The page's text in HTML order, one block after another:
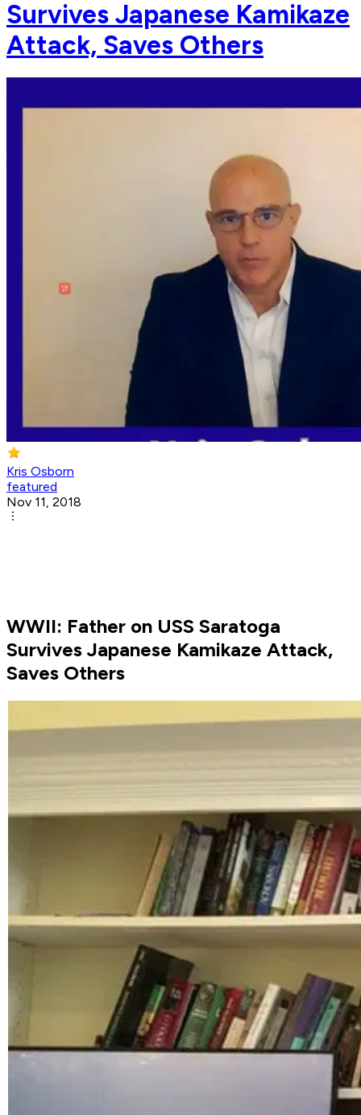
Survives Japanese Kamikaze
Attack, Saves Others
Kris Osborn
featured
Nov 11, 2018
WWII: Father on USS Saratoga
Survives Japanese Kamikaze Attack,
Saves Others